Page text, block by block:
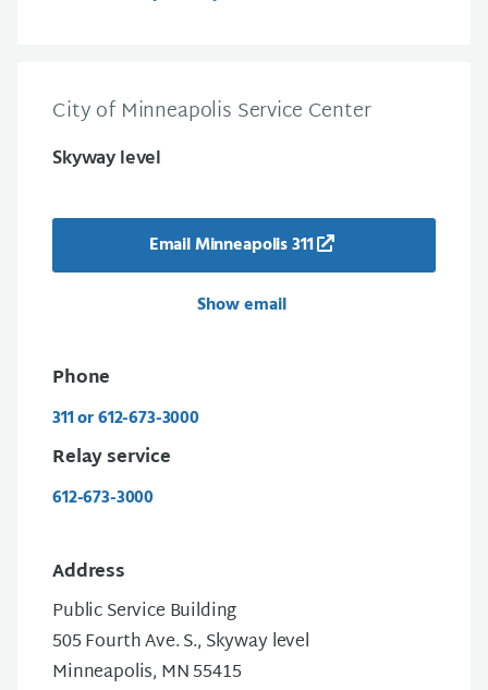
City of Minneapolis Service Center
Skyway level
Email Minneapolis 311
Show email
Phone
311 or 612-673-3000
Relay service
612-673-3000
Address
Public Service Building
505 Fourth Ave. S., Skyway level
Minneapolis, MN 55415